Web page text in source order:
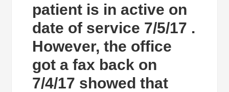
patient is in active on
date of service 7/5/17 .
However, the office
got a fax back on
7/4/17 showed that